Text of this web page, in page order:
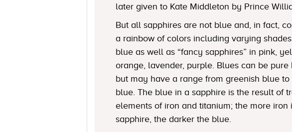
later given to Kate Middleton by Prince
But all sapphires are not blue and, in fact,
a rainbow of colors including varying
blue as well as “fancy sapphires” in pink,
orange, lavender, purple. Blues can be pure
but may have a range from greenish blue
blue. The blue in a sapphire is the result of
elements of iron and titanium; the more iron
sapphire, the darker the blue.